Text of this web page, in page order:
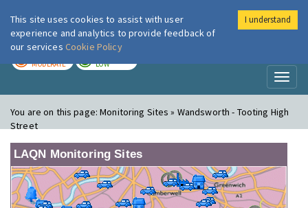
London Air
MODERATE LOW
You are on this page:Monitoring Sites » Wandsworth - Tooting High
Street
LAQN Monitoring Sites
This site uses cookies to assist with user
experience and analytics to provide feedback of
our services Cookie Policy
I understand